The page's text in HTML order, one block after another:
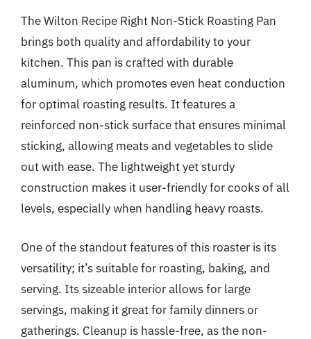
The Wilton Recipe Right Non-Stick Roasting Pan
brings both quality and affordability to your
kitchen. This pan is crafted with durable
aluminum, which promotes even heat conduction
for optimal roasting results. It features a
reinforced non-stick surface that ensures minimal
sticking, allowing meats and vegetables to slide
out with ease. The lightweight yet sturdy
construction makes it user-friendly for cooks of all
levels, especially when handling heavy roasts.
One of the standout features of this roaster is its
versatility; it’s suitable for roasting, baking, and
serving. Its sizeable interior allows for large
servings, making it great for family dinners or
gatherings. Cleanup is hassle-free, as the non-